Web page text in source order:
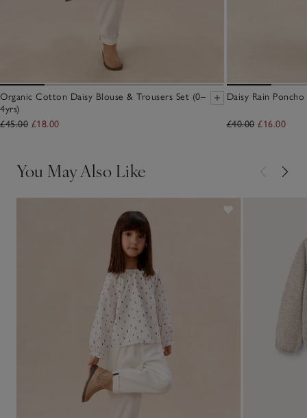
Organic Cotton Daisy Blouse & Trousers Set (0–
4yrs)
£45.00 £18.00
Daisy Rain
£40.00 £16.00
You May Also Like